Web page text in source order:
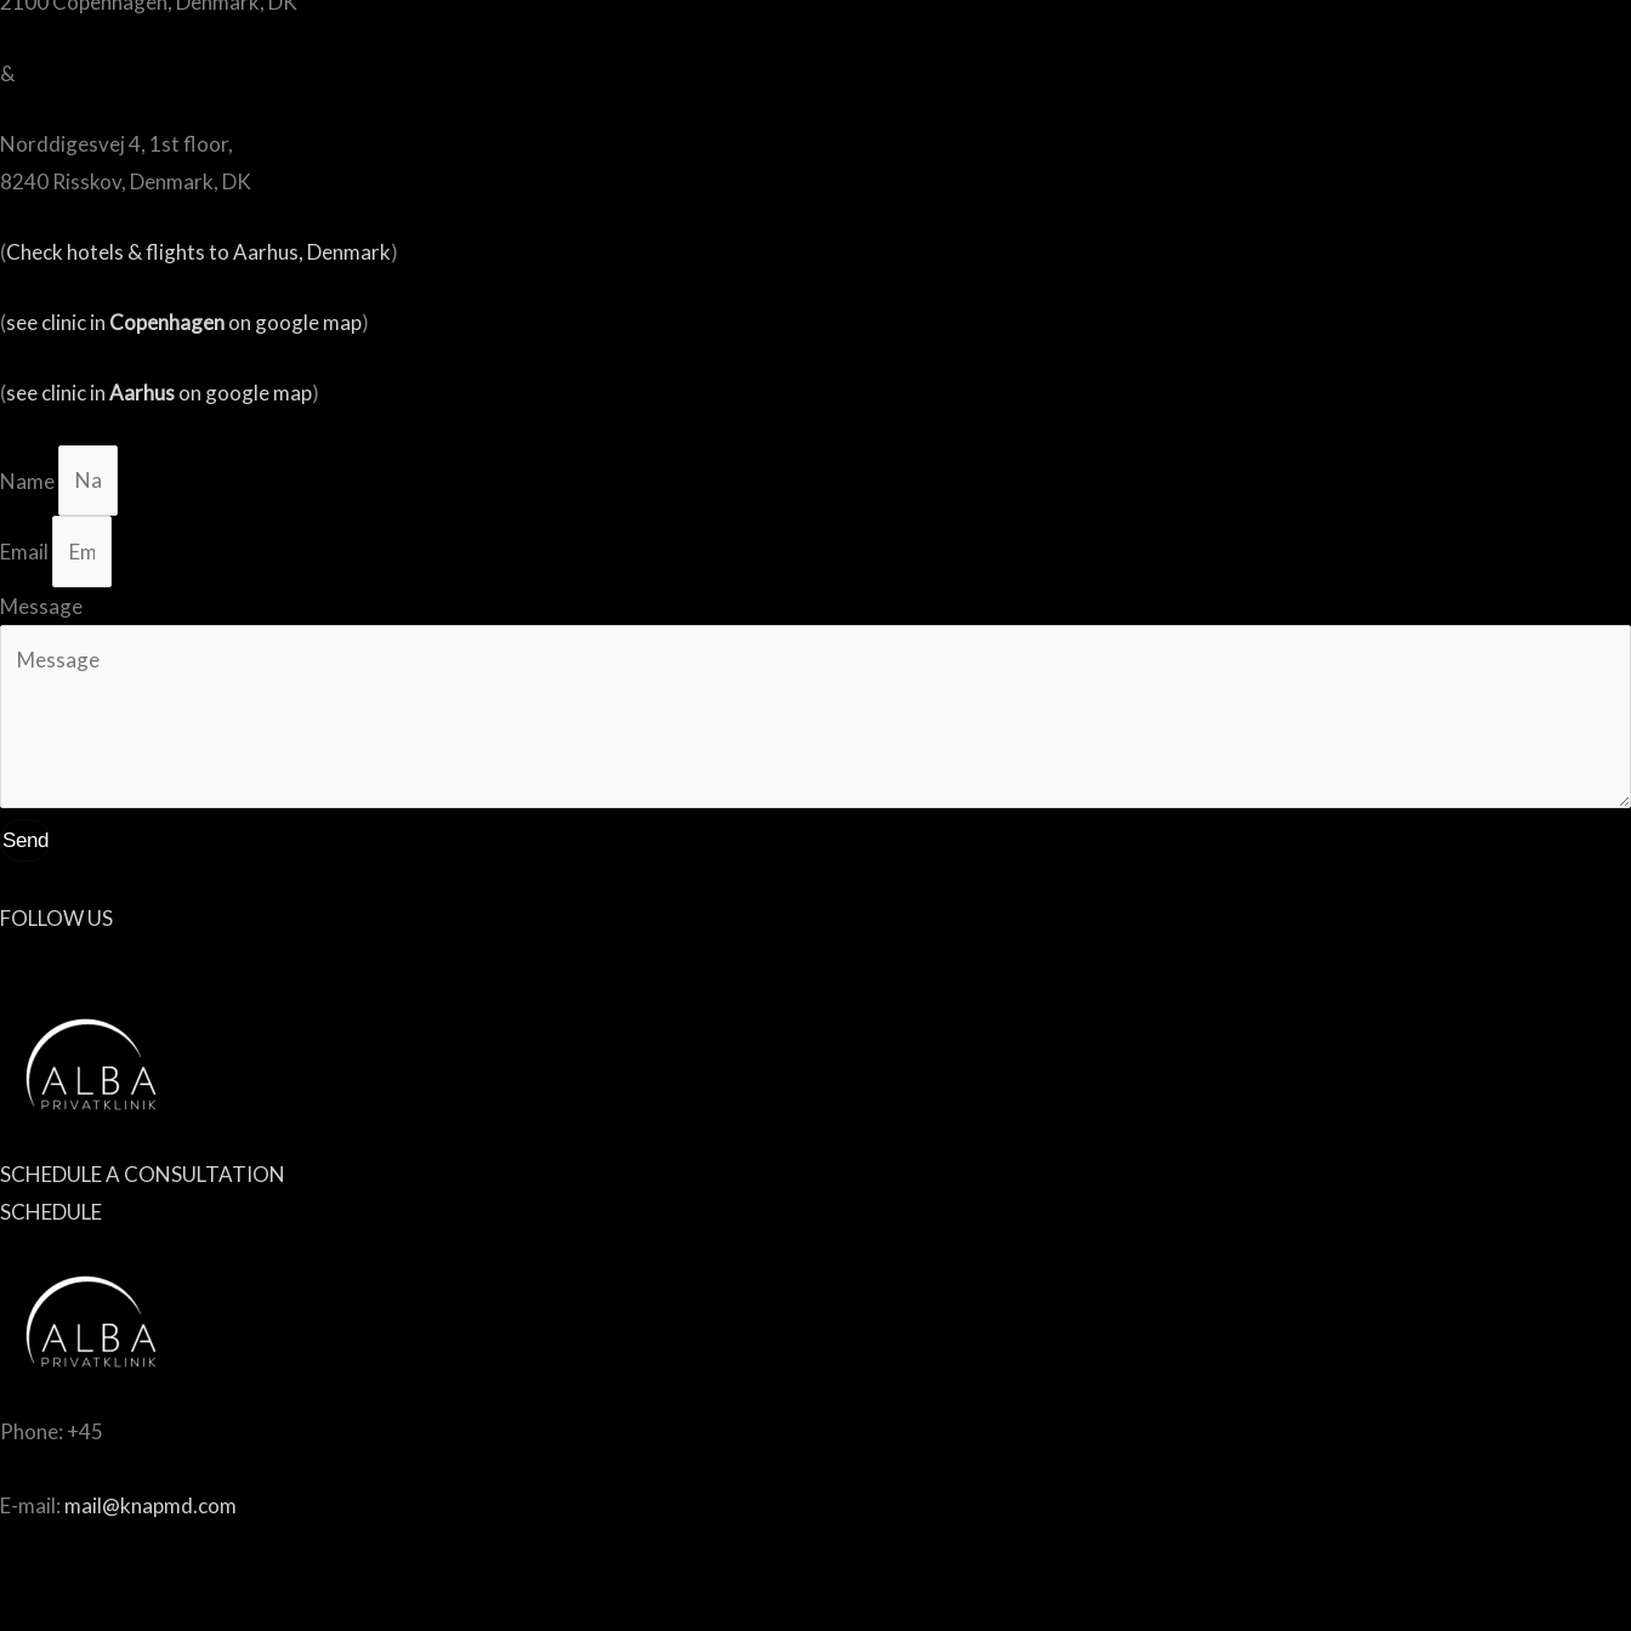
&
Norddigesvej 4, 1st floor,
8240 Risskov, Denmark, DK
(Check hotels & flights to Aarhus, Denmark)
(see clinic in Copenhagenon google map)
(see clinic inAarhuson google map)
Name
Email
Message
Send
FOLLOW US
SCHEDULE A CONSULTATION
SCHEDULE
Phone: +45
E-mail: mail@knapmd.com